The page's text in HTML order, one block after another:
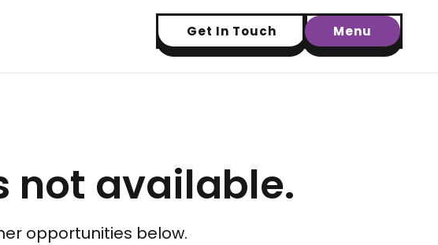
Get In Touch Menu
not available.
opportunities below.